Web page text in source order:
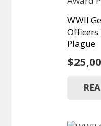
WWII
Plague
$